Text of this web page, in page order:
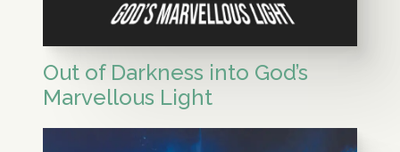
Out of Darkness into God’s
Marvellous Light